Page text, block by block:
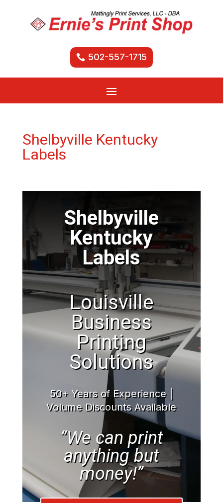
502-557-1715
Shelbyville Kentucky
Labels
Shelbyville
Kentucky
Labels
Louisville
Business
Printing
Solutions
50+ Years of Experience |
Volume Discounts Available
“We can print
anything but
money!”